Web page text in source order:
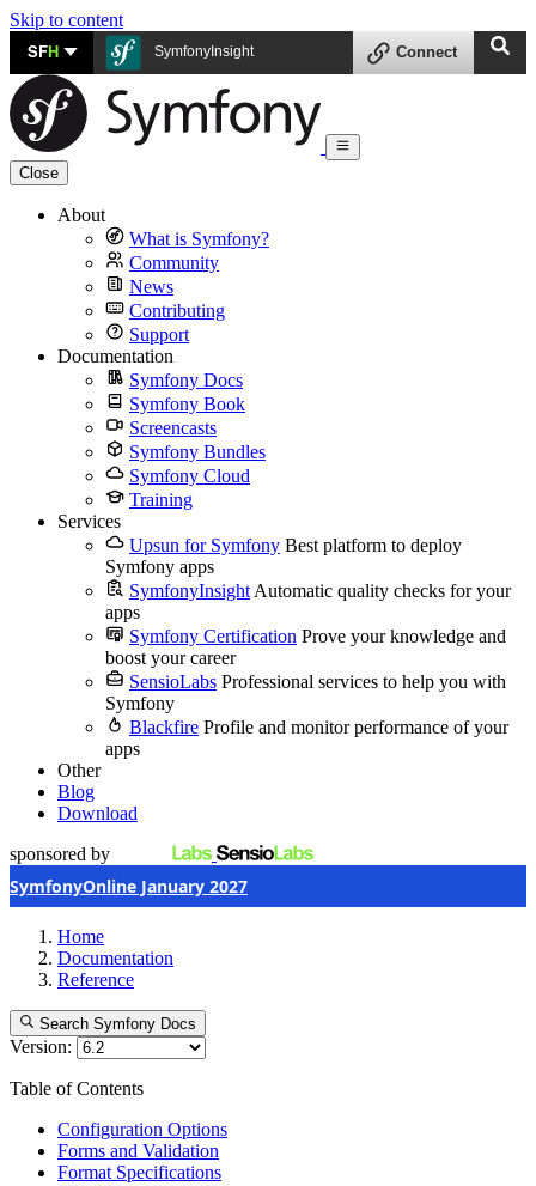
Skip to content
SFH SymfonyInsight Connect
Close
About
What is Symfony?
Community
News
Contributing
Support
Documentation
Symfony Docs
Symfony Book
Screencasts
Symfony Bundles
Symfony Cloud
Training
Services
Upsun for Symfony Best platform to deploy
Symfony apps
SymfonyInsight Automatic quality checks for your
apps
Symfony Certification Prove your knowledge and
boost your career
SensioLabs Professional services to help you with
Symfony
Blackfire Profile and monitor performance of your
apps
Other
Blog
Download
sponsored by
SymfonyOnline January 2027
Home
Documentation
Reference
Search Symfony Docs
Version:
Table of Contents
Configuration Options
Forms and Validation
Format Specifications